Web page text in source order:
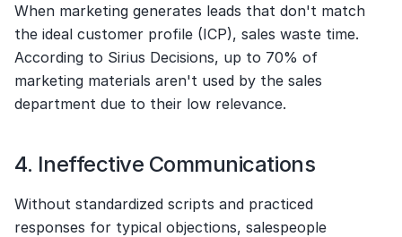
When marketing generates leads that don't match
the ideal customer profile (ICP), sales waste time.
According to Sirius Decisions, up to 70% of
marketing materials aren't used by the sales
department due to their low relevance.
4. Ineffective Communications
Without standardized scripts and practiced
responses for typical objections, salespeople